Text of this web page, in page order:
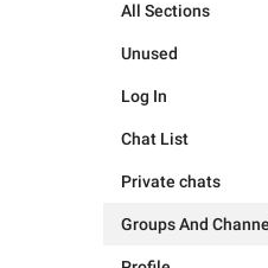
All Sections
Unused
Log In
Chat List
Private chats
Groups And